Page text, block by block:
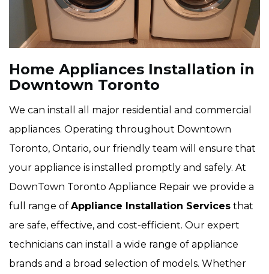
Home Appliances Installation in
Downtown Toronto
We can install all major residential and commercial
appliances. Operating throughout Downtown
Toronto, Ontario, our friendly team will ensure that
your appliance is installed promptly and safely. At
DownTown Toronto Appliance Repair we provide a
full range of Appliance Installation Services that
are safe, effective, and cost-efficient. Our expert
technicians can install a wide range of appliance
brands and a broad selection of models. Whether